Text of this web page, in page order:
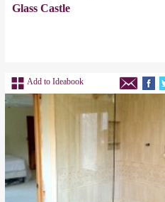
Glass Castle
Add to Ideabook